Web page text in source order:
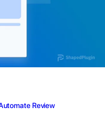
Review